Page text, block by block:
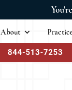
About
844-513-7253